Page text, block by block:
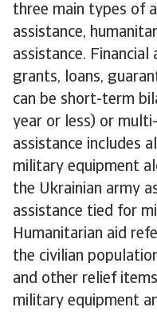
three main types of
assistance,
assistance.
grants, loans,
can be short-term
year or less) or
assistance includes
military equipment
the Ukrainian army
assistance tied for
Humanitarian aid
the civilian
and other relief
military equipment